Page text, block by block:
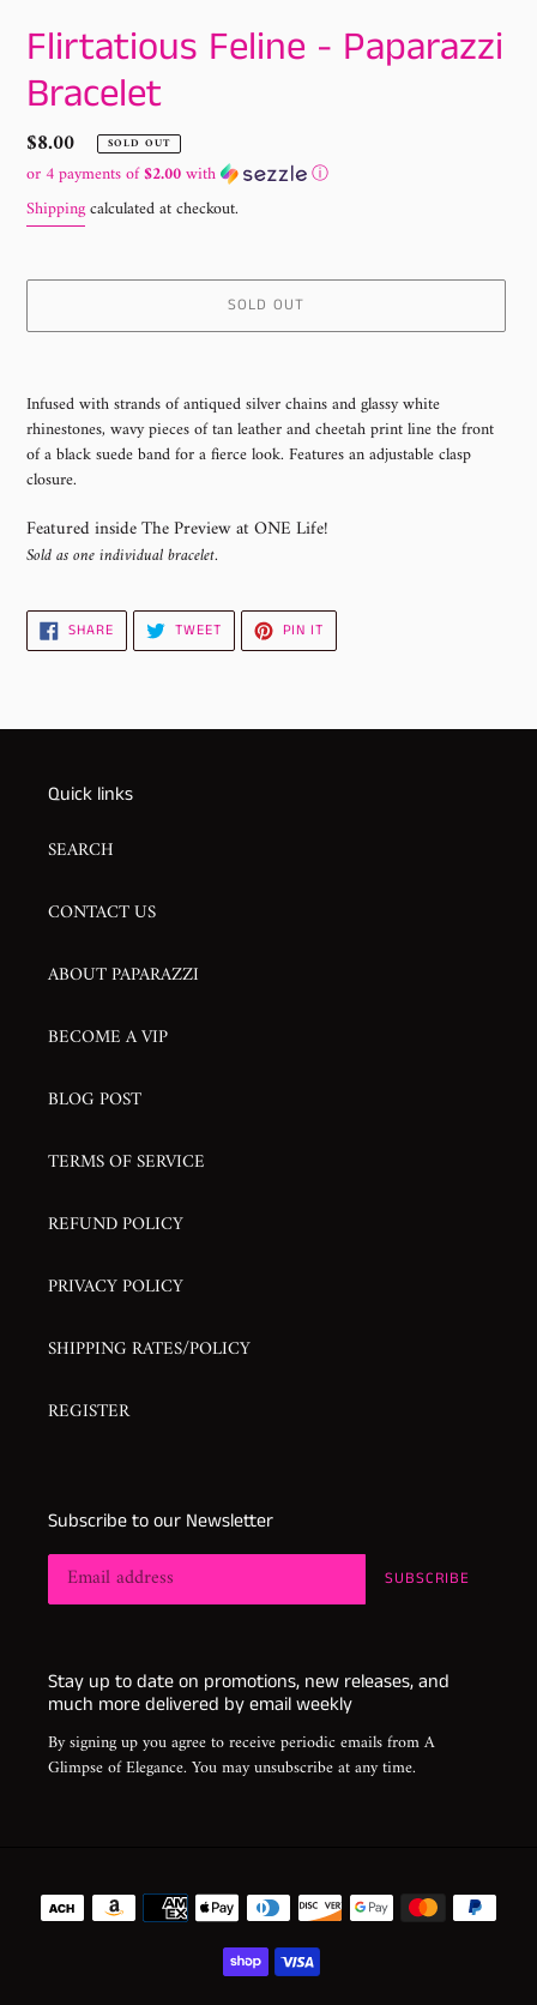
Flirtatious Feline - Paparazzi
Bracelet
Regular
price
$8.00 SOLD OUT
or 4 payments of$2.00with
ⓘ
Shippingcalculated at checkout.
SOLD OUT
product
to
your
cart
Infused with strands of antiqued silver chains and glassy white
rhinestones, wavy pieces of tan leather and cheetah print line the front
of a black suede band for a fierce look. Features an adjustable clasp
closure.
Featured inside The Preview at ONE Life!
Sold as one individual bracelet.
SHARESHARE
ON
FACEBOOK
TWEETTWEET
TWITTER
PIN IT
PINTEREST
Quick links
SEARCH
CONTACT US
ABOUT PAPARAZZI
BECOME A VIP
BLOG POST
TERMS OF SERVICE
REFUND POLICY
PRIVACY POLICY
SHIPPING RATES/POLICY
REGISTER
Subscribe to our Newsletter
SUBSCRIBE
Stay up to date on promotions, new releases, and
much more delivered by email weekly
By signing up you agree to receive periodic emails from A
Glimpse of Elegance. You may unsubscribe at any time.
Payment
methods